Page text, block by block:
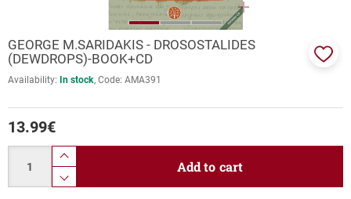
GEORGE M.SARIDAKIS - DROSOSTALIDES
(DEWDROPS)-BOOK+CD
Availability: In stock Code: ΑΜΑ391
13.99€
product.increase.quantity
product.decrease.quantity
Add to cart